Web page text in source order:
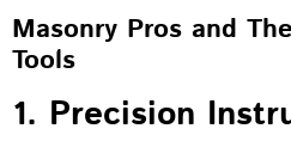
Masonry Pros and
Tools
1. Precision